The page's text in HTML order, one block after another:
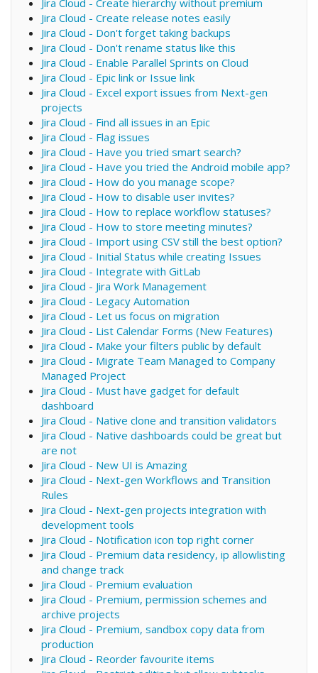
Jira Cloud - Create hierarchy without premium
Jira Cloud - Create release notes easily
Jira Cloud - Don't forget taking backups
Jira Cloud - Don't rename status like this
Jira Cloud - Enable Parallel Sprints on Cloud
Jira Cloud - Epic link or Issue link
Jira Cloud - Excel export issues from Next-gen
projects
Jira Cloud - Find all issues in an Epic
Jira Cloud - Flag issues
Jira Cloud - Have you tried smart search?
Jira Cloud - Have you tried the Android mobile app?
Jira Cloud - How do you manage scope?
Jira Cloud - How to disable user invites?
Jira Cloud - How to replace workflow statuses?
Jira Cloud - How to store meeting minutes?
Jira Cloud - Import using CSV still the best option?
Jira Cloud - Initial Status while creating Issues
Jira Cloud - Integrate with GitLab
Jira Cloud - Jira Work Management
Jira Cloud - Legacy Automation
Jira Cloud - Let us focus on migration
Jira Cloud - List Calendar Forms (New Features)
Jira Cloud - Make your filters public by default
Jira Cloud - Migrate Team Managed to Company
Managed Project
Jira Cloud - Must have gadget for default
dashboard
Jira Cloud - Native clone and transition validators
Jira Cloud - Native dashboards could be great but
are not
Jira Cloud - New UI is Amazing
Jira Cloud - Next-gen Workflows and Transition
Rules
Jira Cloud - Next-gen projects integration with
development tools
Jira Cloud - Notification icon top right corner
Jira Cloud - Premium data residency, ip allowlisting
and change track
Jira Cloud - Premium evaluation
Jira Cloud - Premium, permission schemes and
archive projects
Jira Cloud - Premium, sandbox copy data from
production
Jira Cloud - Reorder favourite items